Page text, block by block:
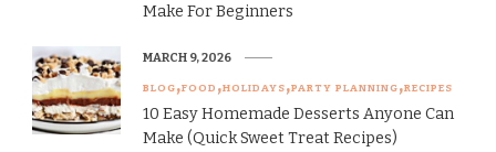
Make For Beginners
BLOG FOOD HOLIDAYS PARTY PLANNING RECIPES
10 Easy Homemade Desserts Anyone Can
Make (Quick Sweet Treat Recipes)
MARCH 9, 2026